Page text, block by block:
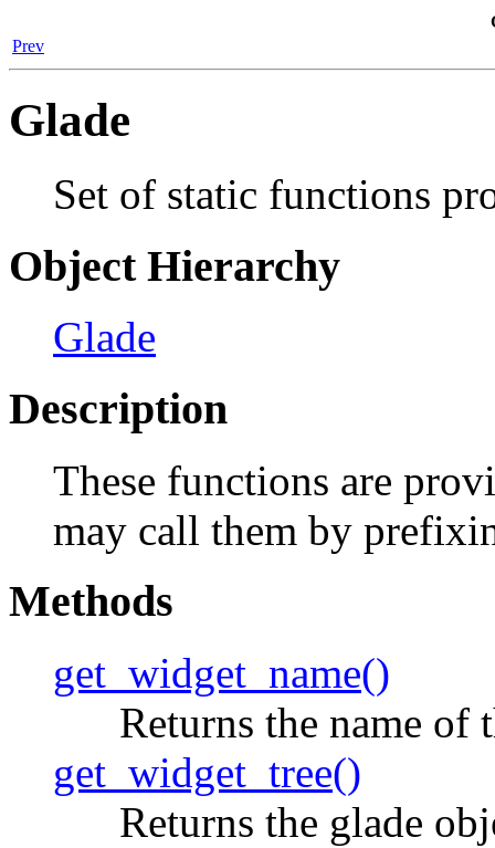
Prev
Glade
Set of static functions
Object Hierarchy
Glade
Description
These functions are
may call them by
Methods
get_widget_name()
Returns the name of
get_widget_tree()
Returns the glade